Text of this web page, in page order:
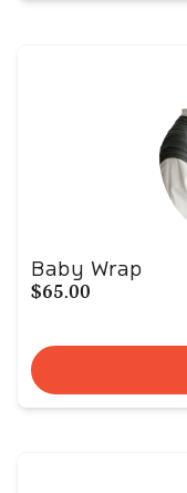
Baby Wrap
$65.00